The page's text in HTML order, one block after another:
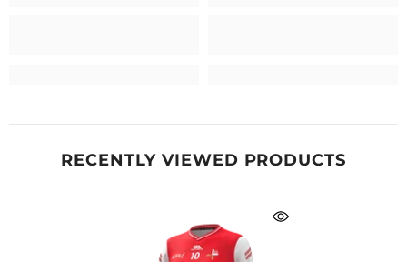
RECENTLY VIEWED PRODUCTS